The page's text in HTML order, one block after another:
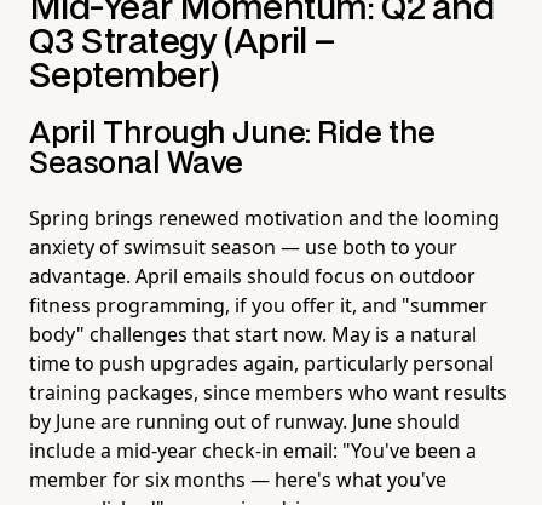
Mid-Year Momentum: Q2 and
Q3 Strategy (April –
September)
April Through June: Ride the
Seasonal Wave
Spring brings renewed motivation and the looming
anxiety of swimsuit season — use both to your
advantage. April emails should focus on outdoor
fitness programming, if you offer it, and "summer
body" challenges that start now. May is a natural
time to push upgrades again, particularly personal
training packages, since members who want results
by June are running out of runway. June should
include a mid-year check-in email: "You've been a
member for six months — here's what you've